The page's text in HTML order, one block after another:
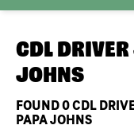
CDL
JOHNS
FOUND0CDL
PAPA JOHNS